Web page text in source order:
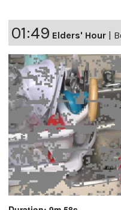
01:49 Elders' Hour |